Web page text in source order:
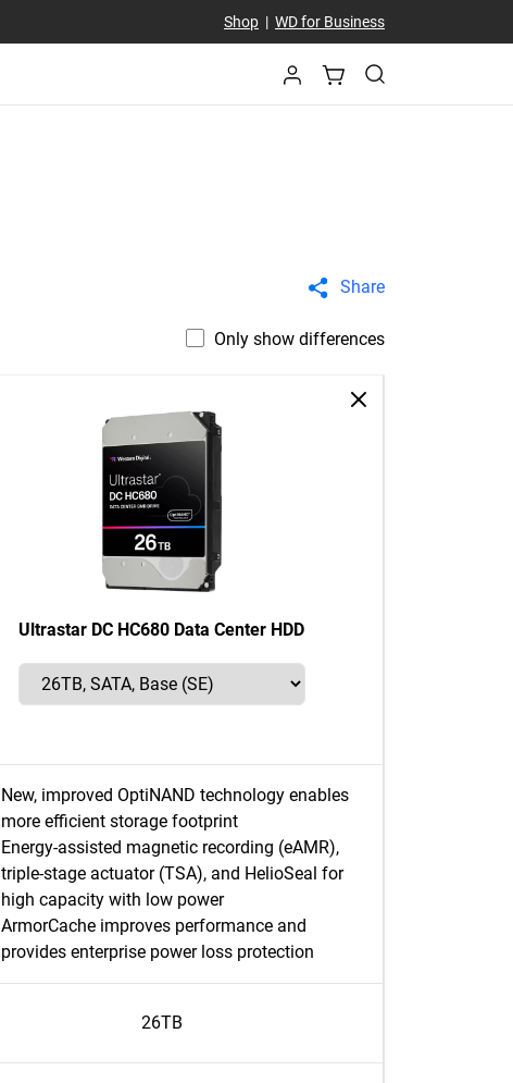
Shop| WD for Business
Share
Only show differences
Ultrastar DC HC680 Data Center HDD
New, improved OptiNAND technology enables
more efficient storage footprint
Energy-assisted magnetic recording (eAMR),
triple-stage actuator (TSA), and HelioSeal for
high capacity with low power
ArmorCache improves performance and
provides enterprise power loss protection
26TB